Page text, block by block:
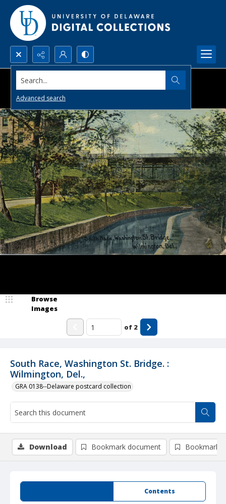
Search...
Advanced search
South Race, Washington St. Bridge. :
Wilmington, Del.,
GRA 0138--Delaware postcard collection
Browse
Images
of 2
Contents
Download Bookmark document Bookmark